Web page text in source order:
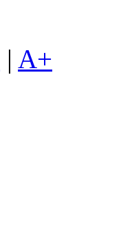
| A+